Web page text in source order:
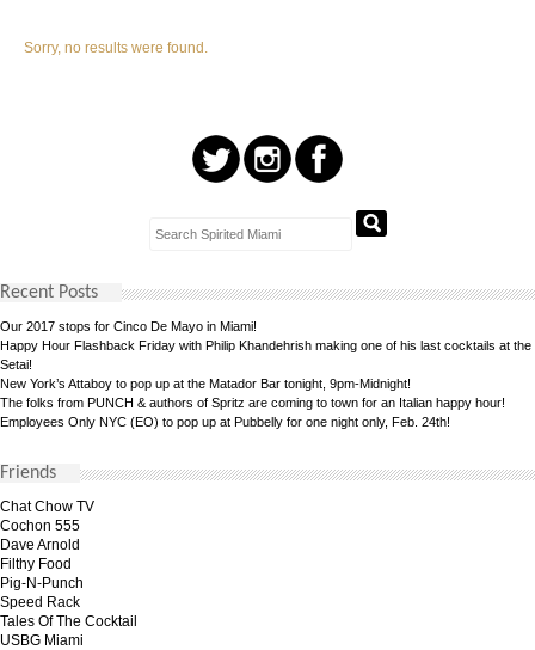
Sorry, no results were found.
Recent Posts
Our 2017 stops for Cinco De Mayo in Miami!
Happy Hour Flashback Friday with Philip Khandehrish making one of his last cocktails at the
Setai!
New York’s Attaboy to pop up at the Matador Bar tonight, 9pm-Midnight!
The folks from PUNCH & authors of Spritz are coming to town for an Italian happy hour!
Employees Only NYC (EO) to pop up at Pubbelly for one night only, Feb. 24th!
Friends
Chat Chow TV
Cochon 555
Dave Arnold
Filthy Food
Pig-N-Punch
Speed Rack
Tales Of The Cocktail
USBG Miami